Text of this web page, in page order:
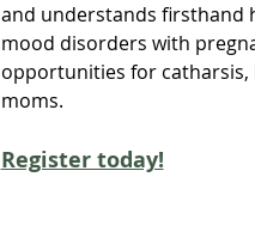
and understands firsthand
mood disorders with
opportunities for
moms.
Register today!